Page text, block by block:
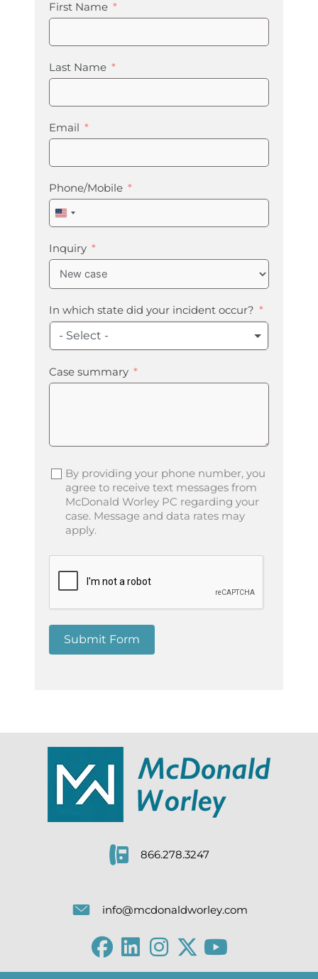
First Name
Last Name
Email
Phone/Mobile
United
States
+1
Inquiry
In which state did your incident occur?
- Select -
Case summary
By providing your phone number, you
agree to receive text messages from
McDonald Worley PC regarding your
case. Message and data rates may
apply.
Submit Form
866.278.3247
info@mcdonaldworley.com